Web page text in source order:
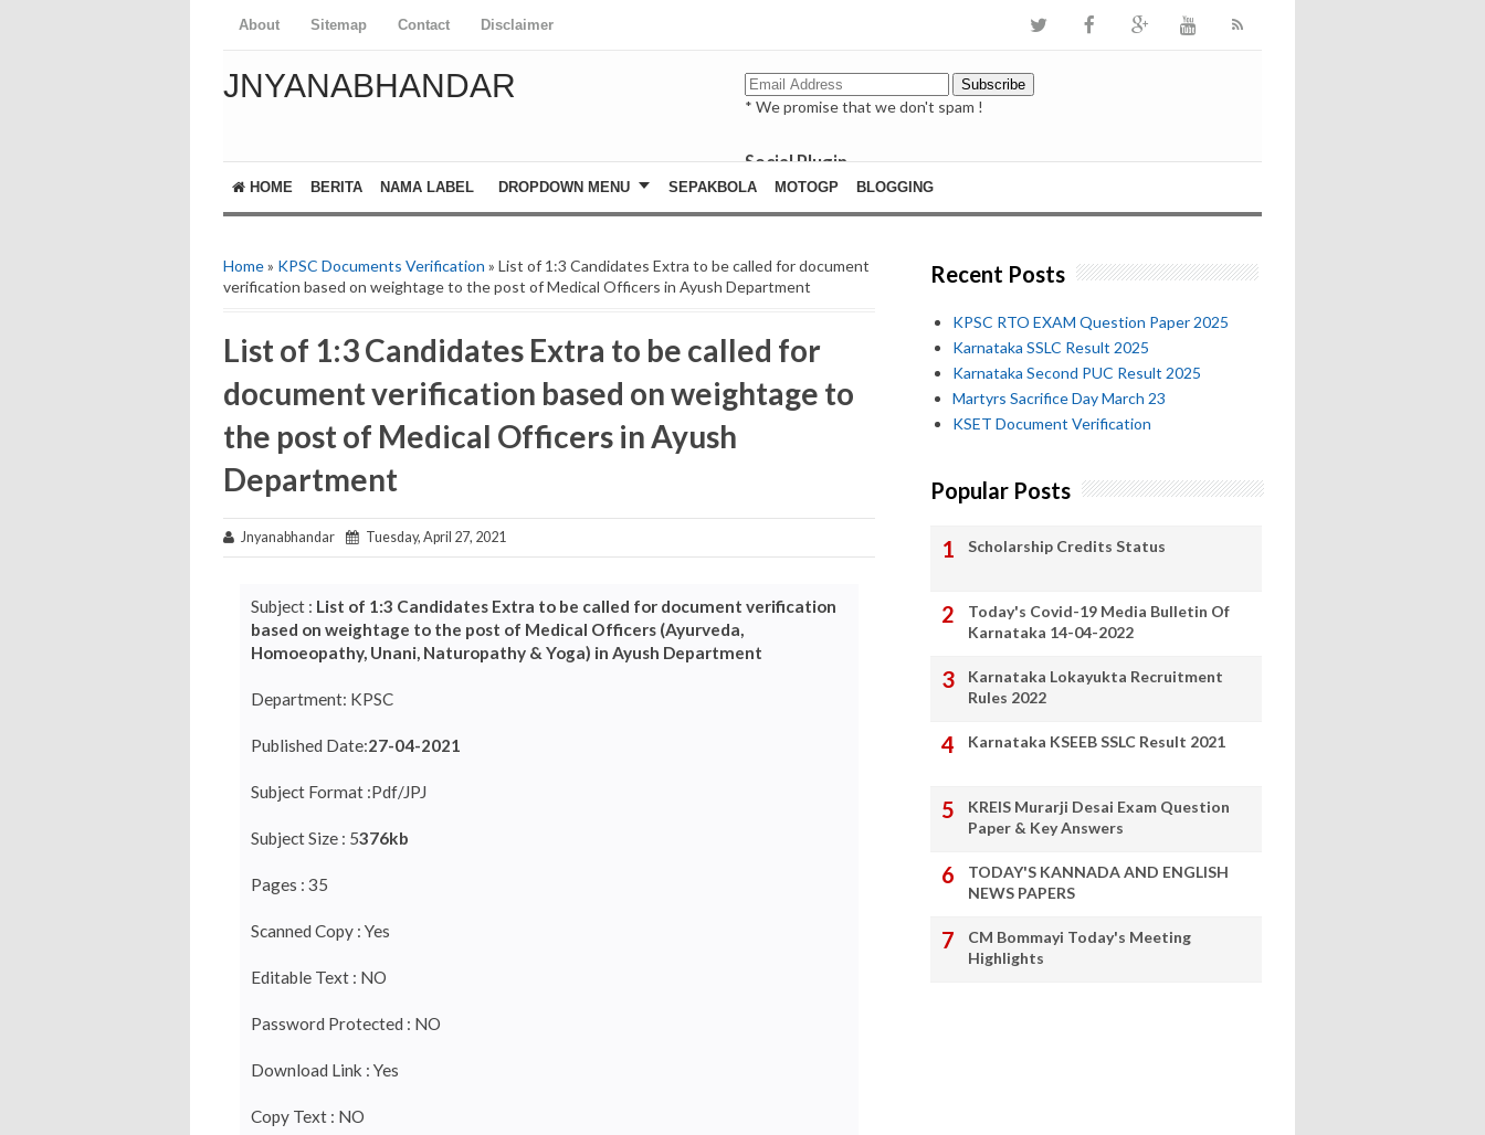
About Sitemap Contact Disclaimer
JNYANABHANDAR
* We promise that we don't spam !
Social Plugin
facebook
whatsapp
HOME BERITA NAMA LABEL DROPDOWN MENU SEPAKBOLA MOTOGP BLOGGING
Home» KPSC Documents Verification » List of 1:3 Candidates Extra to be called for document
verification based on weightage to the post of Medical Officers in Ayush Department
List of 1:3 Candidates Extra to be called for
document verification based on weightage to
the post of Medical Officers in Ayush
Department
Jnyanabhandar Tuesday, April 27, 2021
Subject : List of 1:3 Candidates Extra to be called for document verification
based on weightage to the post of Medical Officers (Ayurveda,
Homoeopathy, Unani, Naturopathy & Yoga) in Ayush Department
Department: KPSC
Published Date:27-04-2021
Subject Format :Pdf/JPJ
Subject Size : 5376kb
Pages : 35
Scanned Copy : Yes
Editable Text : NO
Password Protected : NO
Download Link : Yes
Copy Text : NO
Recent Posts
KPSC RTO EXAM Question Paper 2025
Karnataka SSLC Result 2025
Karnataka Second PUC Result 2025
Martyrs Sacrifice Day March 23
KSET Document Verification
Popular Posts
Scholarship Credits Status
Today's Covid-19 Media Bulletin Of
Karnataka 14-04-2022
Karnataka Lokayukta Recruitment
Rules 2022
Karnataka KSEEB SSLC Result 2021
KREIS Murarji Desai Exam Question
Paper & Key Answers
TODAY'S KANNADA AND ENGLISH
NEWS PAPERS
CM Bommayi Today's Meeting
Highlights